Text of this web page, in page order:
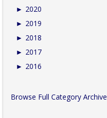
► 2020
► 2019
► 2018
► 2017
► 2016
Browse Full Category Archive